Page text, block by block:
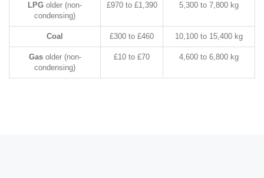
LPG older (non-
condensing)
£970 to £1,390 5,300 to 7,800 kg
Coal £300 to £460 10,100 to 15,400 kg
Gasolder (non-
condensing)
£10 to £70 4,600 to 6,800 kg